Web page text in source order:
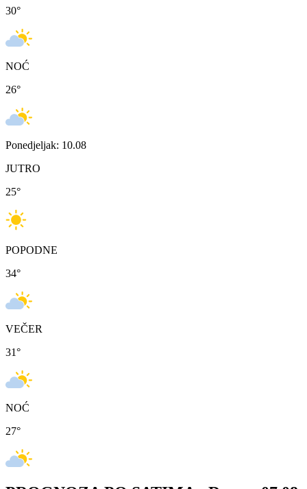
30°
NOĆ
26°
Ponedjeljak: 10.08
JUTRO
25°
POPODNE
34°
VEČER
31°
NOĆ
27°